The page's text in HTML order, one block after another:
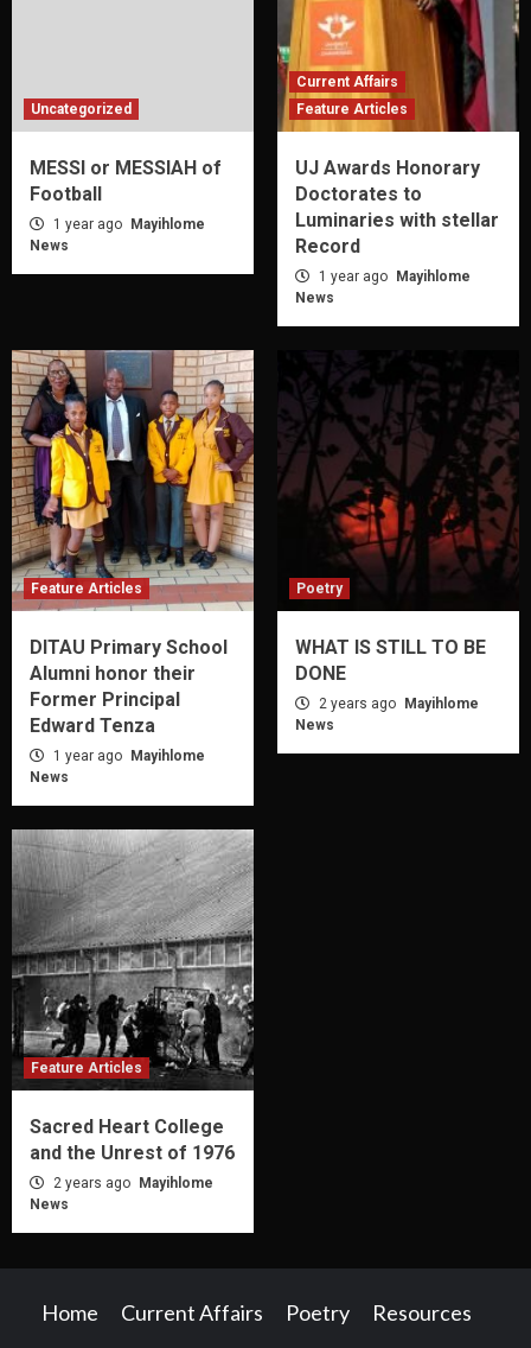
Uncategorized
MESSI or MESSIAH of
Football
1 year ago
Mayihlome
News
Current Affairs
Feature Articles
UJ Awards Honorary
Doctorates to
Luminaries with stellar
Record
1 year ago
Mayihlome
News
Feature Articles
DITAU Primary School
Alumni honor their
Former Principal
Edward Tenza
1 year ago
Mayihlome
News
Poetry
WHAT IS STILL TO BE
DONE
2 years ago
Mayihlome
News
Feature Articles
Sacred Heart College
and the Unrest of 1976
2 years ago
Mayihlome
News
Home Current Affairs Poetry Resources